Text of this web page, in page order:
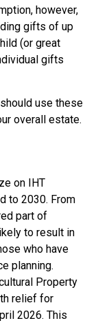
however,
gifts of up
(or great
gifts
use these
overall estate.
on IHT
to 2030. From
part of
to result in
who have
planning.
Property
relief for
2026. This